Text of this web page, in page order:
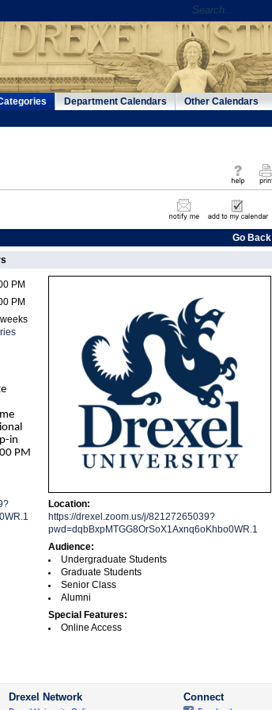
Department Calendars Other Calendars
Go Back
PM
PM
in
PM
Location:
https://drexel.zoom.us/j/82127265039?
pwd=dqbBxpMTGG8OrSoX1Axnq6oKhbo0WR.1
Audience:
Undergraduate Students
Graduate Students
Senior Class
Alumni
Special Features:
Online Access
Connect
Drexel Network